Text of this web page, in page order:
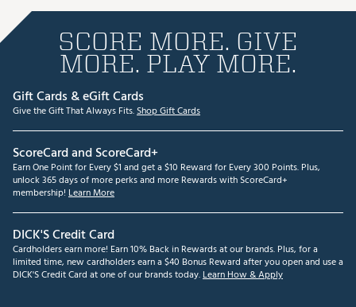
SCORE MORE. GIVE
MORE. PLAY MORE.
Gift Cards & eGift Cards
Give the Gift That Always Fits.Shop Gift Cards
ScoreCard and ScoreCard+
Earn One Point for Every $1 and get a $10 Reward for Every 300 Points. Plus,
unlock 365 days of more perks and more Rewards with ScoreCard+
membership! Learn More
DICK'S Credit Card
Cardholders earn more! Earn 10% Back in Rewards at our brands. Plus, for a
limited time, new cardholders earn a $40 Bonus Reward after you open and use a
DICK'S Credit Card at one of our brands today.Learn How & Apply